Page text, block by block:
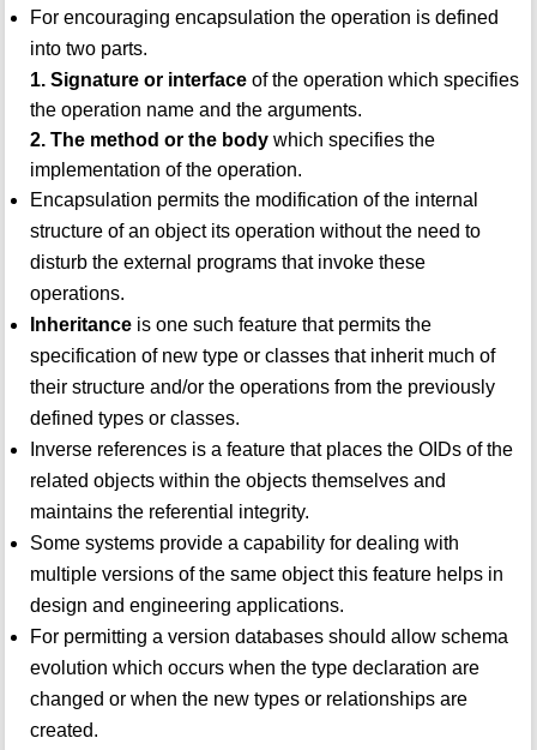
For encouraging encapsulation the operation is defined
into two parts.
1. Signature or interfaceof the operation which specifies
the operation name and the arguments.
2. The method or the bodywhich specifies the
implementation of the operation.
Encapsulation permits the modification of the internal
structure of an object its operation without the need to
disturb the external programs that invoke these
operations.
Inheritanceis one such feature that permits the
specification of new type or classes that inherit much of
their structure and/or the operations from the previously
defined types or classes.
Inverse references is a feature that places the OIDs of the
related objects within the objects themselves and
maintains the referential integrity.
Some systems provide a capability for dealing with
multiple versions of the same object this feature helps in
design and engineering applications.
For permitting a version databases should allow schema
evolution which occurs when the type declaration are
changed or when the new types or relationships are
created.